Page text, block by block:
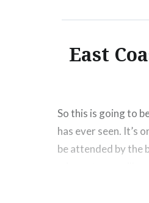
East
So this is going to
has ever seen. It’s
be attended by the